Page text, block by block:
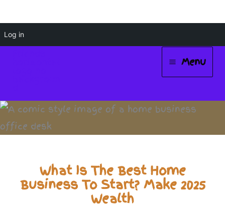
Log in
Skip
to
Main
Menu
Menu
What Is The Best Home
Business To Start? Make 2025
Wealth